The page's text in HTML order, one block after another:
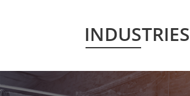
INDUSTRIES